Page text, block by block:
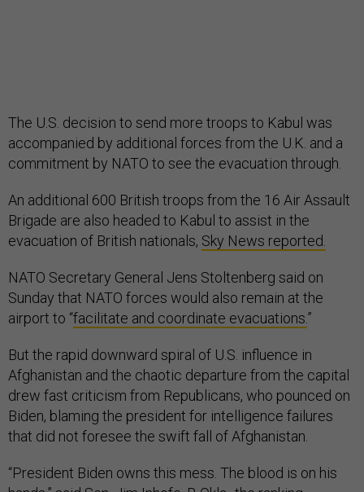
The U.S. decision to send more troops to Kabul was
accompanied by additional forces from the U.K. and a
commitment by NATO to see the evacuation through.
An additional 600 British troops from the 16 Air Assault
Brigade are also headed to Kabul to assist in the
evacuation of British nationals, Sky News reported.
NATO Secretary General Jens Stoltenberg said on
Sunday that NATO forces would also remain at the
airport to “facilitate and coordinate evacuations.”
But the rapid downward spiral of U.S. influence in
Afghanistan and the chaotic departure from the capital
drew fast criticism from Republicans, who pounced on
Biden, blaming the president for intelligence failures
that did not foresee the swift fall of Afghanistan.
“President Biden owns this mess. The blood is on his